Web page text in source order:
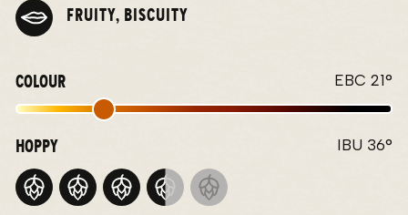
FRUITY, BISCUITY
COLOUR EBC 21°
HOPPY IBU 36°